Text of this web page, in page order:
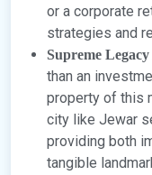
or a corporate
strategies and
Supreme
than an
property of this
city like Jewar
providing both
tangible